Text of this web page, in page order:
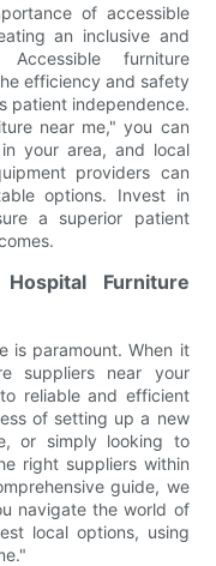
of accessible
an inclusive and
furniture
efficiency and safety
patient independence.
near me," you can
your area, and local
providers can
options. Invest in
a superior patient
Furniture
is paramount. When it
suppliers near your
reliable and efficient
of setting up a new
or simply looking to
right suppliers within
guide, we
navigate the world of
local options, using